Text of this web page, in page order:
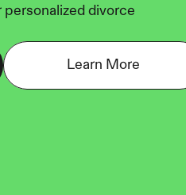
divorce
Learn More